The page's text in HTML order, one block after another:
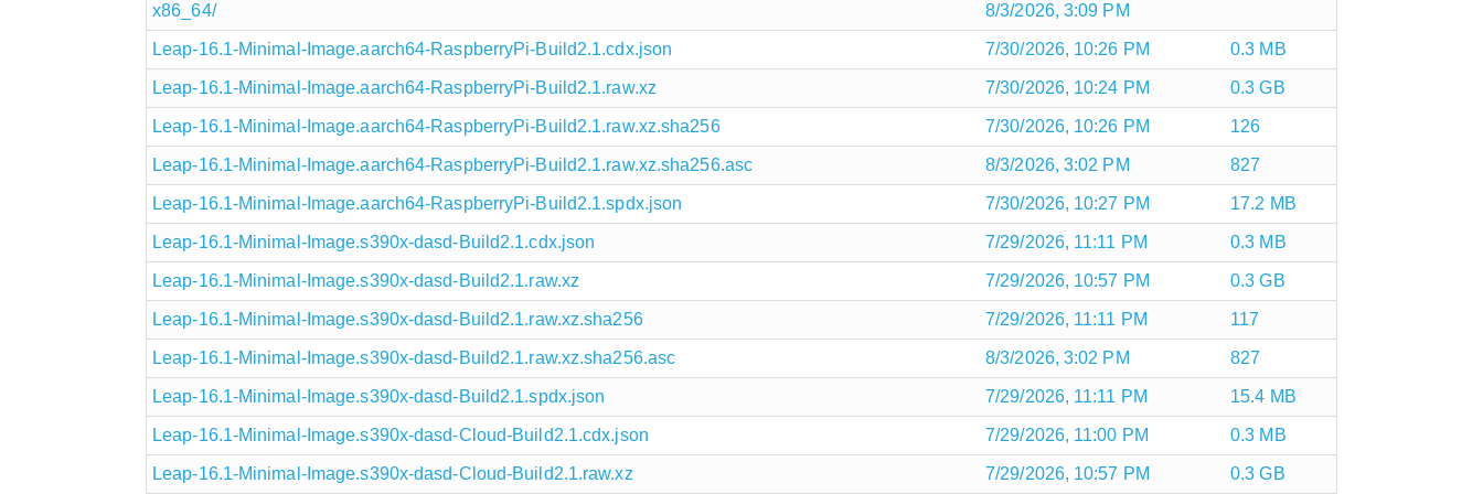
x86_64/ 8/3/2026, 3:09 PM
Leap-16.1-Minimal-Image.aarch64-RaspberryPi-Build2.1.cdx.json 7/30/2026, 10:26 PM 0.3 MB
Leap-16.1-Minimal-Image.aarch64-RaspberryPi-Build2.1.raw.xz 7/30/2026, 10:24 PM 0.3 GB
Leap-16.1-Minimal-Image.aarch64-RaspberryPi-Build2.1.raw.xz.sha256 7/30/2026, 10:26 PM 126
Leap-16.1-Minimal-Image.aarch64-RaspberryPi-Build2.1.raw.xz.sha256.asc 8/3/2026, 3:02 PM 827
Leap-16.1-Minimal-Image.aarch64-RaspberryPi-Build2.1.spdx.json 7/30/2026, 10:27 PM 17.2 MB
Leap-16.1-Minimal-Image.s390x-dasd-Build2.1.cdx.json 7/29/2026, 11:11 PM 0.3 MB
Leap-16.1-Minimal-Image.s390x-dasd-Build2.1.raw.xz 7/29/2026, 10:57 PM 0.3 GB
Leap-16.1-Minimal-Image.s390x-dasd-Build2.1.raw.xz.sha256 7/29/2026, 11:11 PM 117
Leap-16.1-Minimal-Image.s390x-dasd-Build2.1.raw.xz.sha256.asc 8/3/2026, 3:02 PM 827
Leap-16.1-Minimal-Image.s390x-dasd-Build2.1.spdx.json 7/29/2026, 11:11 PM 15.4 MB
Leap-16.1-Minimal-Image.s390x-dasd-Cloud-Build2.1.cdx.json 7/29/2026, 11:00 PM 0.3 MB
Leap-16.1-Minimal-Image.s390x-dasd-Cloud-Build2.1.raw.xz 7/29/2026, 10:57 PM 0.3 GB